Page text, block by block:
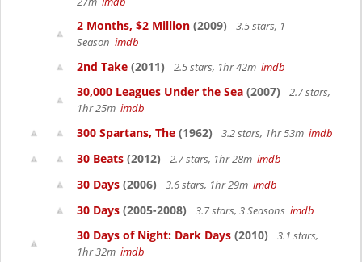
2 Months, $2 Million (2009)
3.5 stars, 1
Season imdb
2nd Take (2011) 2.5 stars, 1hr 42m imdb
30,000 Leagues Under the Sea (2007)
2.7 stars,
1hr 25m imdb
300 Spartans, The (1962) 3.2 stars, 1hr 53m imdb
30 Beats (2012) 2.7 stars, 1hr 28m imdb
30 Days (2006) 3.6 stars, 1hr 29m imdb
30 Days (2005-2008) 3.7 stars, 3 Seasons imdb
30 Days of Night: Dark Days (2010)
3.1 stars,
1hr 32m imdb